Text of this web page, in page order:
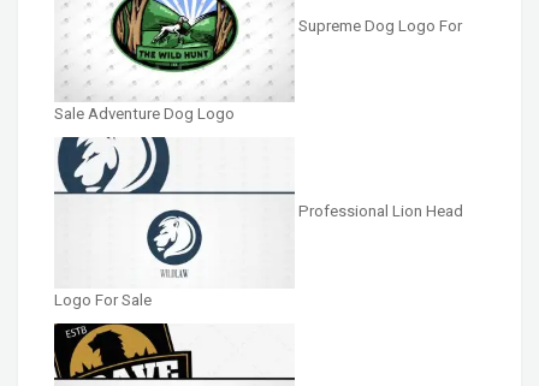
Supreme Dog Logo For
Sale Adventure Dog Logo
Professional Lion Head
Logo For Sale